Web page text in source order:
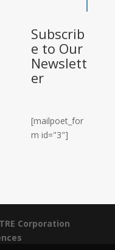
Subscrib
e to Our
Newslett
er
[mailpoet_for
m id="3"]
Corporation